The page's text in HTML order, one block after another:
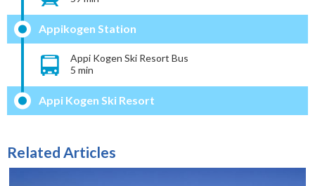
Appikogen Station
Appi Kogen Ski Resort Bus
5 min
Appi Kogen Ski Resort
Related Articles